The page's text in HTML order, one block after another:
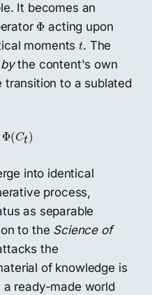
It becomes an
Φ
Φ acting upon
momentst
t. The
bythe content's own
to a sublated
Φ(Ct)
Φ(Ct)
into identical
process,
as separable
to the Science of
the
of knowledge is
ready-made world